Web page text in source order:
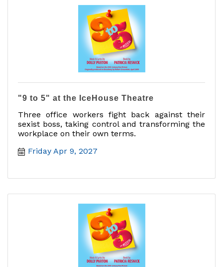
"9 to 5" at the IceHouse Theatre
Three office workers fight back against their
sexist boss, taking control and transforming the
workplace on their own terms.
Friday Apr 9, 2027